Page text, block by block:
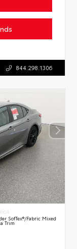
844.298.1306
SofTex®/fabric Mixed
Trim